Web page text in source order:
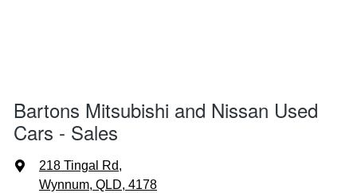
Bartons Mitsubishi and Nissan Used
Cars - Sales
218 Tingal Rd,
Wynnum, QLD, 4178